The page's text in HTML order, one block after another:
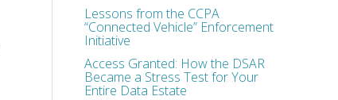
Lessons from the CCPA
“Connected Vehicle” Enforcement
Initiative
Access Granted: How the DSAR
Became a Stress Test for Your
Entire Data Estate